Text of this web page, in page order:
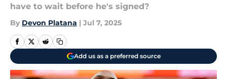
have to wait before he's signed?
By Devon Platana | Jul 7, 2025
Add us as a preferred source